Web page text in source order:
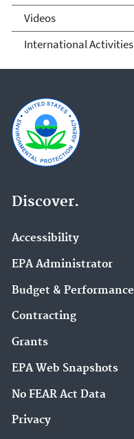
Videos
International Activities
Discover.
Accessibility
EPA Administrator
Budget & Performance
Contracting
Grants
EPA Web Snapshots
No FEAR Act Data
Privacy